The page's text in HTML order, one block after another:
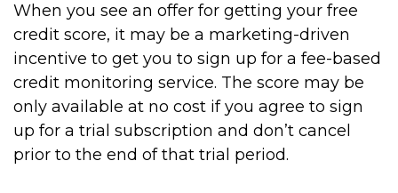
When you see an offer for getting your free
credit score, it may be a marketing-driven
incentive to get you to sign up for a fee-based
credit monitoring service. The score may be
only available at no cost if you agree to sign
up for a trial subscription and don’t cancel
prior to the end of that trial period.